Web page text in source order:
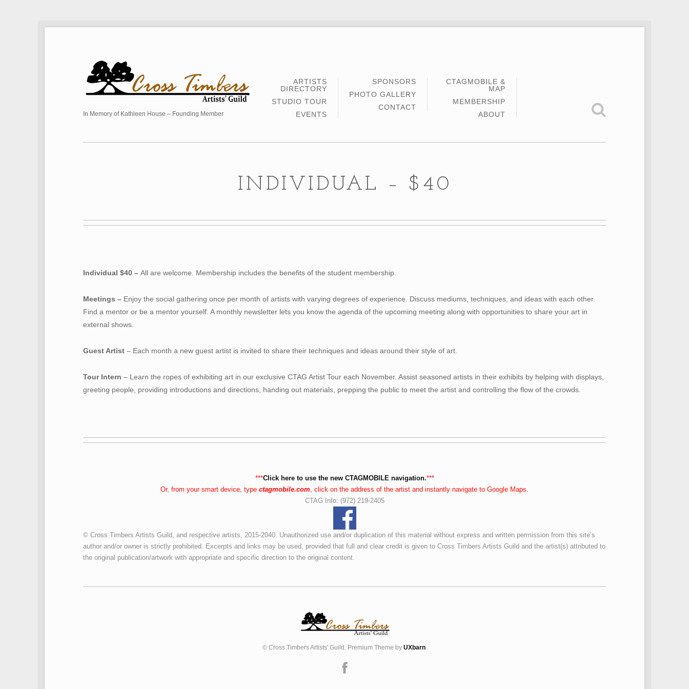
In Memory of Kathleen House – Founding Member
ARTISTS
DIRECTORY
STUDIO TOUR
EVENTS
SPONSORS
PHOTO GALLERY
CONTACT
CTAGMOBILE &
MAP
MEMBERSHIP
ABOUT
INDIVIDUAL – $40
Individual $40 – All are welcome. Membership includes the benefits of the student membership.
Meetings – Enjoy the social gathering once per month of artists with varying degrees of experience. Discuss mediums, techniques, and ideas with each other.
Find a mentor or be a mentor yourself. A monthly newsletter lets you know the agenda of the upcoming meeting along with opportunities to share your art in
external shows.
Guest Artist – Each month a new guest artist is invited to share their techniques and ideas around their style of art.
Tour Intern – Learn the ropes of exhibiting art in our exclusive CTAG Artist Tour each November. Assist seasoned artists in their exhibits by helping with displays,
greeting people, providing introductions and directions, handing out materials, prepping the public to meet the artist and controlling the flow of the crowds.
***Click here to use the new CTAGMOBILE navigation.***
Or, from your smart device, type ctagmobile.com, click on the address of the artist and instantly navigate to Google Maps.
CTAG Info: (972) 219-2405
© Cross Timbers Artists Guild, and respective artists, 2015-2040. Unauthorized use and/or duplication of this material without express and written permission from this site’s
author and/or owner is strictly prohibited. Excerpts and links may be used, provided that full and clear credit is given to Cross Timbers Artists Guild and the artist(s) attributed to
the original publication/artwork with appropriate and specific direction to the original content.
© Cross Timbers Artists' Guild. Premium Theme by UXbarn.